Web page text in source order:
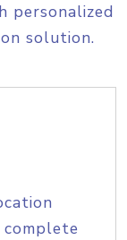
personalized
solution.